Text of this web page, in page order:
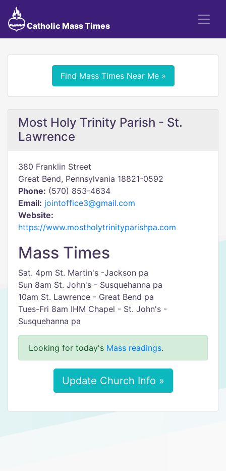
Catholic Mass Times
Find Mass Times Near Me »
Most Holy Trinity Parish - St.
Lawrence
380 Franklin Street
Great Bend, Pennsylvania 18821-0592
Phone: (570) 853-4634
Email: jointoffice3@gmail.com
Website:
https://www.mostholytrinityparishpa.com
Mass Times
Sat. 4pm St. Martin's -Jackson pa
Sun 8am St. John's - Susquehanna pa
10am St. Lawrence - Great Bend pa
Tues-Fri 8am IHM Chapel - St. John's -
Susquehanna pa
Looking for today's Mass readings.
Update Church Info »